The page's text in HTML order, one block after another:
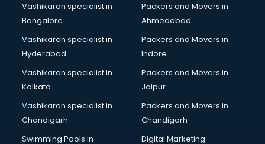
Book printing services in visakhapatnam
Bookkeeping services in visakhapatnam
Boutiques services in visakhapatnam
BPO services in visakhapatnam
Branding services in visakhapatnam
BreakFast services in visakhapatnam
Bridal Jewellery on Rent services in visakhapatnam
Bridal Lehenga on Rent services in visakhapatnam
Bridal Makeup Artist services in visakhapatnam
Bridal Mehendi Artists services in visakhapatnam
Vashikaran specialist in
Bangalore
Vashikaran specialist in
Hyderabad
Vashikaran specialist in
Kolkata
Vashikaran specialist in
Chandigarh
Swimming Pools in
Packers and Movers in
Ahmedabad
Packers and Movers in
Indore
Packers and Movers in
Jaipur
Packers and Movers in
Chandigarh
Digital Marketing